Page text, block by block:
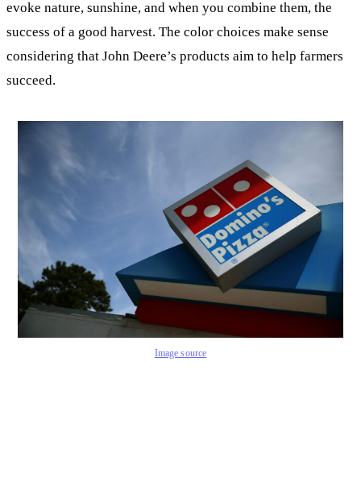
evoke nature, sunshine, and when you combine them, the
success of a good harvest. The color choices make sense
considering that John Deere’s products aim to help farmers
succeed.
Image source